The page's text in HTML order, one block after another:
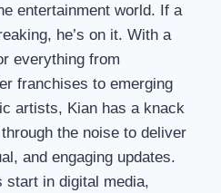
entertainment world. If a
he’s on it. With a
everything from
franchises to emerging
artists, Kian has a knack
the noise to deliver
and engaging updates.
start in digital media,